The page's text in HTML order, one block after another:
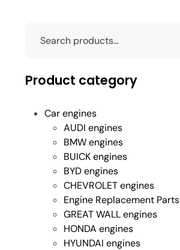
Product category
Car engines
AUDI engines
BMW engines
BUICK engines
BYD engines
CHEVROLET engines
Engine Replacement Parts
GREAT WALL engines
HONDA engines
HYUNDAI engines